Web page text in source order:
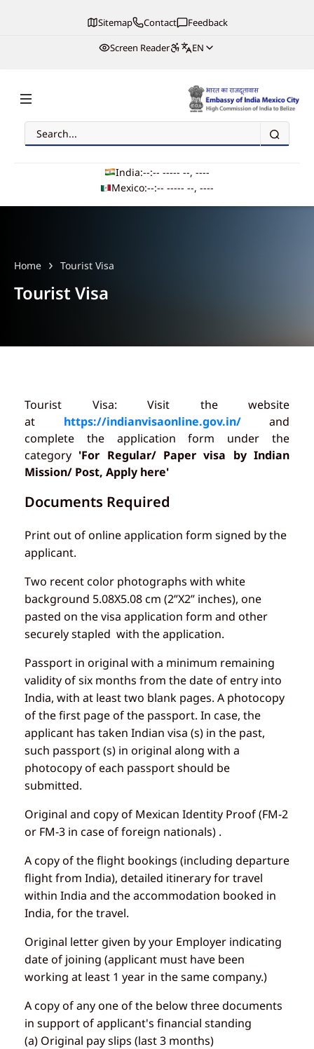
Sitemap Contact
Feedback
Screen Reader
EN
Embassy of India, Mexico
Search
India:--:-- ----- --, ----
Mexico:--:-- ----- --, ----
Main navigation
Home Tourist Visa
Tourist Visa
Tourist Visa: Visit the website
at https://indianvisaonline.gov.in/
and
complete the application form under the
category 'For Regular/ Paper visa by Indian
Mission/ Post, Apply here'
Documents Required
Print out of online application form signed by the
applicant.
Two recent color photographs with white
background 5.08X5.08 cm (2”X2” inches), one
pasted on the visa application form and other
securely stapled with the application.
Passport in original with a minimum remaining
validity of six months from the date of entry into
India, with at least two blank pages. A photocopy
of the first page of the passport. In case, the
applicant has taken Indian visa (s) in the past,
such passport (s) in original along with a
photocopy of each passport should be
submitted.
Original and copy of Mexican Identity Proof (FM-2
or FM-3 in case of foreign nationals) .
A copy of the flight bookings (including departure
flight from India), detailed itinerary for travel
within India and the accommodation booked in
India, for the travel.
Original letter given by your Employer indicating
date of joining (applicant must have been
working at least 1 year in the same company.)
A copy of any one of the below three documents
in support of applicant's financial standing
(a) Original pay slips (last 3 months)